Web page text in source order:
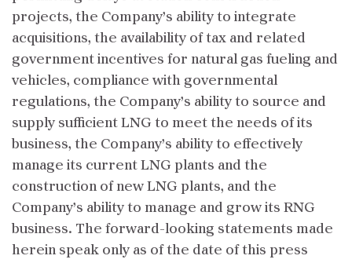
projects, the Company’s ability to integrate
acquisitions, the availability of tax and related
government incentives for natural gas fueling and
vehicles, compliance with governmental
regulations, the Company’s ability to source and
supply sufficient LNG to meet the needs of its
business, the Company’s ability to effectively
manage its current LNG plants and the
construction of new LNG plants, and the
Company’s ability to manage and grow its RNG
business. The forward-looking statements made
herein speak only as of the date of this press